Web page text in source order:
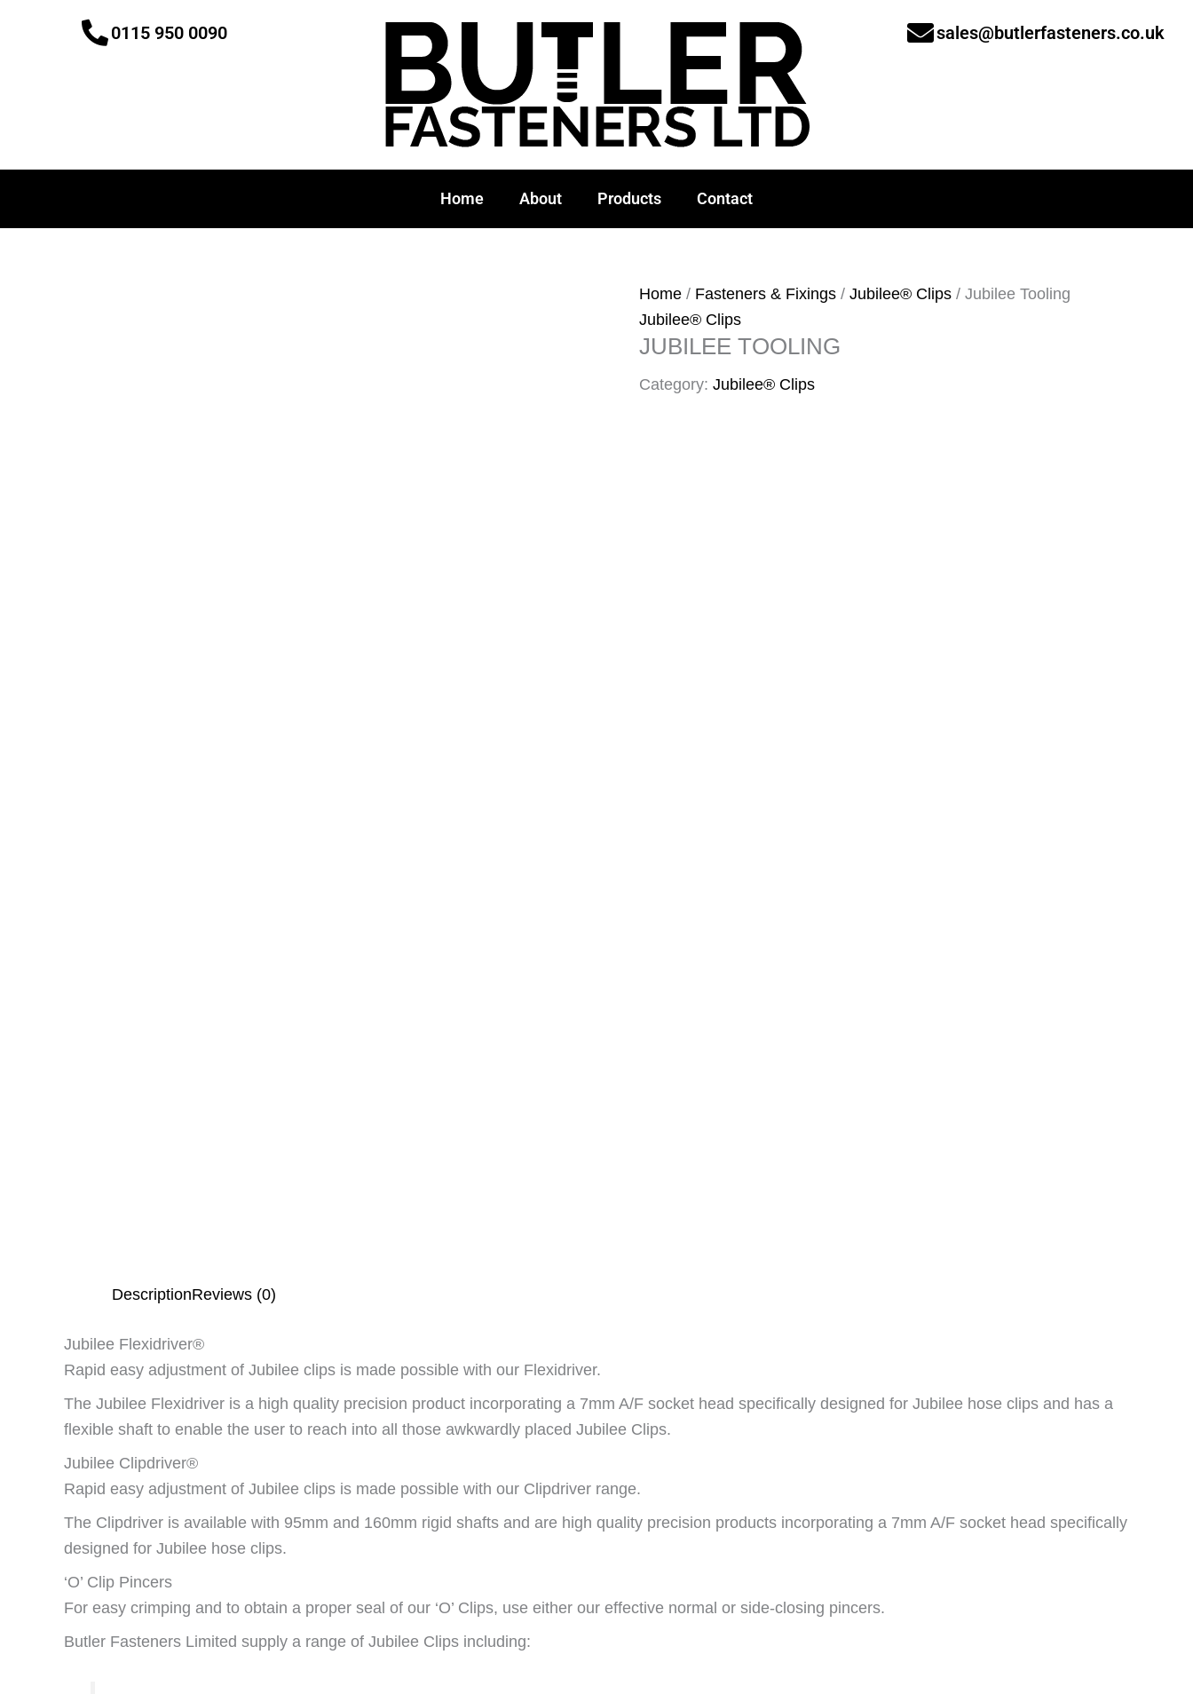
0115 950 0090 sales@butlerfasteners.co.uk
Home About Products Contact
Home / Fasteners & Fixings / Jubilee® Clips / Jubilee Tooling
Jubilee® Clips
JUBILEE TOOLING
Category: Jubilee® Clips
DescriptionReviews (0)
Jubilee Flexidriver®
Rapid easy adjustment of Jubilee clips is made possible with our Flexidriver.
The Jubilee Flexidriver is a high quality precision product incorporating a 7mm A/F socket head specifically designed for Jubilee hose clips and has a
flexible shaft to enable the user to reach into all those awkwardly placed Jubilee Clips.
Jubilee Clipdriver®
Rapid easy adjustment of Jubilee clips is made possible with our Clipdriver range.
The Clipdriver is available with 95mm and 160mm rigid shafts and are high quality precision products incorporating a 7mm A/F socket head specifically
designed for Jubilee hose clips.
‘O’ Clip Pincers
For easy crimping and to obtain a proper seal of our ‘O’ Clips, use either our effective normal or side-closing pincers.
Butler Fasteners Limited supply a range of Jubilee Clips including: